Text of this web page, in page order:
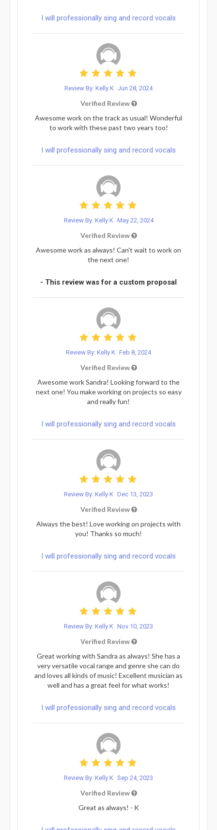
I will professionally sing and record vocals
Review By: Kelly K Jun 28, 2024
Verified Review
Awesome work on the track as usual! Wonderful
to work with these past two years too!
I will professionally sing and record vocals
Review By: Kelly K May 22, 2024
Verified Review
Awesome work as always! Can't wait to work on
the next one!
- This review was for a custom proposal
Review By: Kelly K Feb 8, 2024
Verified Review
Awesome work Sandra! Looking forward to the
next one! You make working on projects so easy
and really fun!
I will professionally sing and record vocals
Review By: Kelly K Dec 13, 2023
Verified Review
Always the best! Love working on projects with
you! Thanks so much!
I will professionally sing and record vocals
Review By: Kelly K Nov 10, 2023
Verified Review
Great working with Sandra as always! She has a
very versatile vocal range and genre she can do
and loves all kinds of music! Excellent musician as
well and has a great feel for what works!
I will professionally sing and record vocals
Review By: Kelly K Sep 24, 2023
Verified Review
Great as always! - K